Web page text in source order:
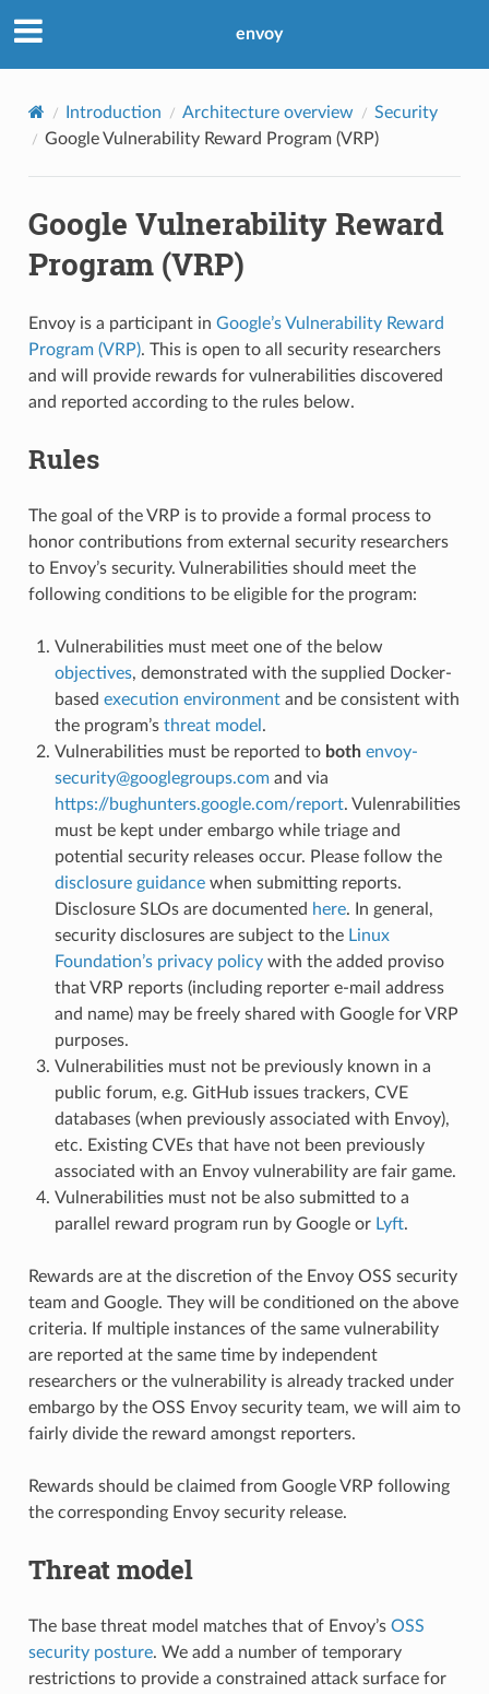
envoy
Introduction Architecture overview
Security
Google Vulnerability Reward Program (VRP)
Google Vulnerability Reward
Program (VRP)
Envoy is a participant in Google’s Vulnerability Reward
Program (VRP). This is open to all security researchers
and will provide rewards for vulnerabilities discovered
and reported according to the rules below.
Rules
The goal of the VRP is to provide a formal process to
honor contributions from external security researchers
to Envoy’s security. Vulnerabilities should meet the
following conditions to be eligible for the program:
Vulnerabilities must meet one of the below
objectives, demonstrated with the supplied Docker-
based execution environmentand be consistent with
the program’s threat model .
Vulnerabilities must be reported to both envoy-
security@googlegroups.comand via
https://bughunters.google.com/report. Vulenrabilities
must be kept under embargo while triage and
potential security releases occur. Please follow the
disclosure guidancewhen submitting reports.
Disclosure SLOs are documented here. In general,
security disclosures are subject to the Linux
Foundation’s privacy policywith the added proviso
that VRP reports (including reporter e-mail address
and name) may be freely shared with Google for VRP
purposes.
Vulnerabilities must not be previously known in a
public forum, e.g. GitHub issues trackers, CVE
databases (when previously associated with Envoy),
etc. Existing CVEs that have not been previously
associated with an Envoy vulnerability are fair game.
Vulnerabilities must not be also submitted to a
parallel reward program run by Google or Lyft.
Rewards are at the discretion of the Envoy OSS security
team and Google. They will be conditioned on the above
criteria. If multiple instances of the same vulnerability
are reported at the same time by independent
researchers or the vulnerability is already tracked under
embargo by the OSS Envoy security team, we will aim to
fairly divide the reward amongst reporters.
Rewards should be claimed from Google VRP following
the corresponding Envoy security release.
Threat model
The base threat model matches that of Envoy’s OSS
security posture. We add a number of temporary
restrictions to provide a constrained attack surface for